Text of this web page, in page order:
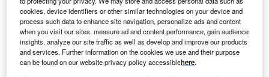
commissioned in 2023.Buy the profile here.
cookies, device identifiers or other similar technologies on your device and
process such data to enhance site navigation, personalize ads and content
when you visit our sites, measure ad and content performance, gain audience
insights, analyze our site traffic as well as develop and improve our products
and services. Further information on the cookies we use and their purpose
can be found on our website privacy policy accessiblehere.